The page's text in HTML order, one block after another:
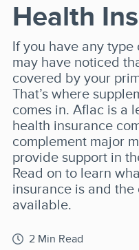
Health
If you have any type
may have noticed
covered by your
That’s where
comes in. Aflac is a
health insurance
complement major
provide support in
Read on to learn
insurance is and
available.
2 Min Read